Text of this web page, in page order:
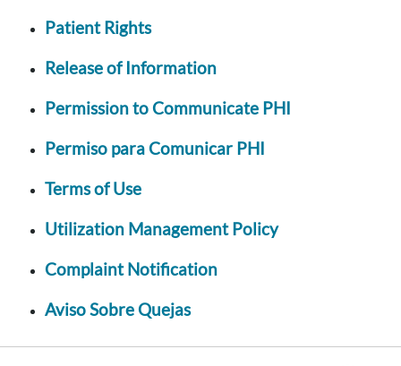
Patient Rights
Release of Information
Permission to Communicate PHI
Permiso para Comunicar PHI
Terms of Use
Utilization Management Policy
Complaint Notification
Aviso Sobre Quejas